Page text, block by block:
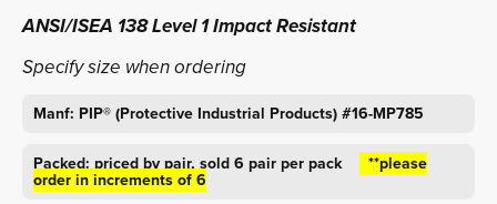
ANSI/ISEA 138 Level 1 Impact Resistant
Specify size when ordering
Manf: PIP® (Protective Industrial Products) #16-MP785
Packed: priced by pair,sold 6 pair per pack **please
order in increments of 6